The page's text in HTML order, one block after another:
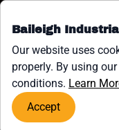
Baileigh
Our website uses
properly. By using
conditions. Learn
Accept
COPYRIGHT ©1958-